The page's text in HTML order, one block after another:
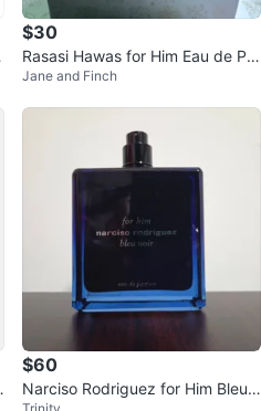
$30
Rasasi Hawas for Him Eau de Par
fum 100ml
Jane and Finch
$60
Narciso Rodriguez for Him Bleu